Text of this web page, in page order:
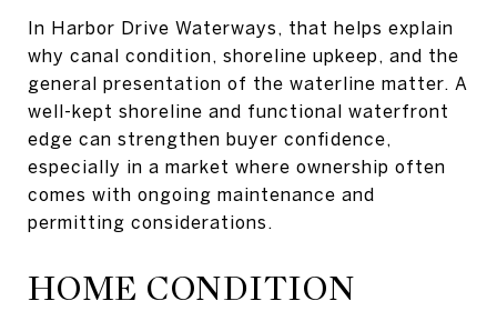
In Harbor Drive Waterways, that helps explain
why canal condition, shoreline upkeep, and the
general presentation of the waterline matter. A
well-kept shoreline and functional waterfront
edge can strengthen buyer confidence,
especially in a market where ownership often
comes with ongoing maintenance and
permitting considerations.
HOME CONDITION